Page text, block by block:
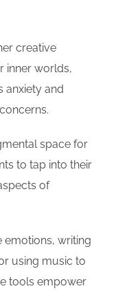
creative
inner worlds,
anxiety and
space for
to tap into their
of
emotions, writing
using music to
tools empower